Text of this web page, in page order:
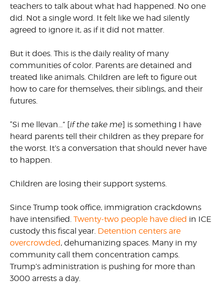
teachers to talk about what had happened. No one
did. Not a single word. It felt like we had silently
agreed to ignore it, as if it did not matter.
But it does. This is the daily reality of many
communities of color. Parents are detained and
treated like animals. Children are left to figure out
how to care for themselves, their siblings, and their
futures.
“Si me llevan…” [if the take me] is something I have
heard parents tell their children as they prepare for
the worst. It’s a conversation that should never have
to happen.
Children are losing their support systems.
Since Trump took office, immigration crackdowns
have intensified. Twenty-two people have died in ICE
custody this fiscal year. Detention centers are
overcrowded , dehumanizing spaces. Many in my
community call them concentration camps.
Trump’s administration is pushing for more than
3000 arrests a day.